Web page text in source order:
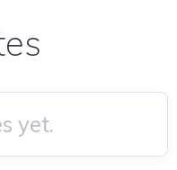
yet.